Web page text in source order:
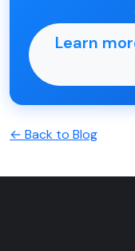
Learn
← Back to Blog